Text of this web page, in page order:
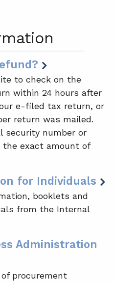
to check on the
within 24 hours after
e-filed tax return, or
return was mailed.
security number or
exact amount of
for Individuals
booklets and
from the Internal
Administration
procurement